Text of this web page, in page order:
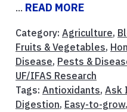
... READ MORE
Category: Agriculture,
Fruits & Vegetables,
Disease, Pests &
UF/IFAS Research
Tags: Antioxidants, Ask
Digestion, Easy-to-grow,